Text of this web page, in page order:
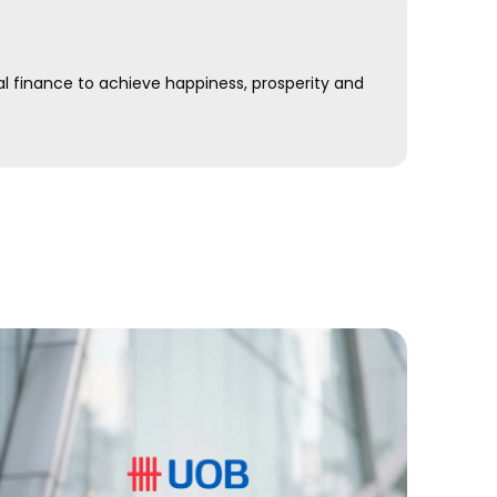
finance to achieve happiness, prosperity and